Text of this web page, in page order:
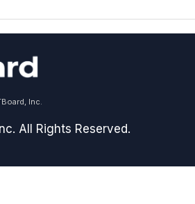
Inc.
All Rights Reserved.